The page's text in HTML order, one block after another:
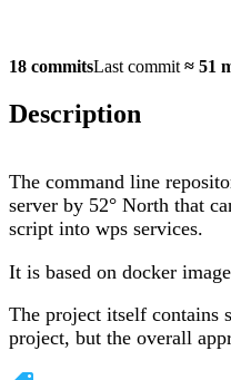
18 commitsLast commit ≈ 51
Description
The command line
server by 52° North that
script into wps services.
It is based on docker
The project itself contains
project, but the overall